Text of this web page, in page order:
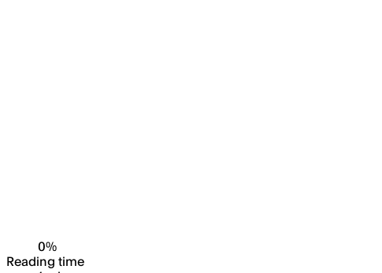
0%
Reading time